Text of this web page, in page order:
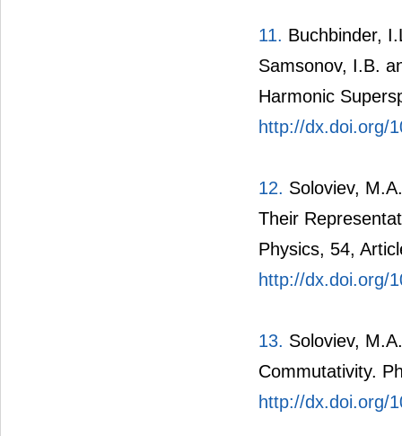
11. Buchbinder,
Samsonov, I.B.
Harmonic
http://dx.doi.org/
12. Soloviev,
Their
Physics, 54,
http://dx.doi.org/
13. Soloviev,
Commutativity.
http://dx.doi.org/